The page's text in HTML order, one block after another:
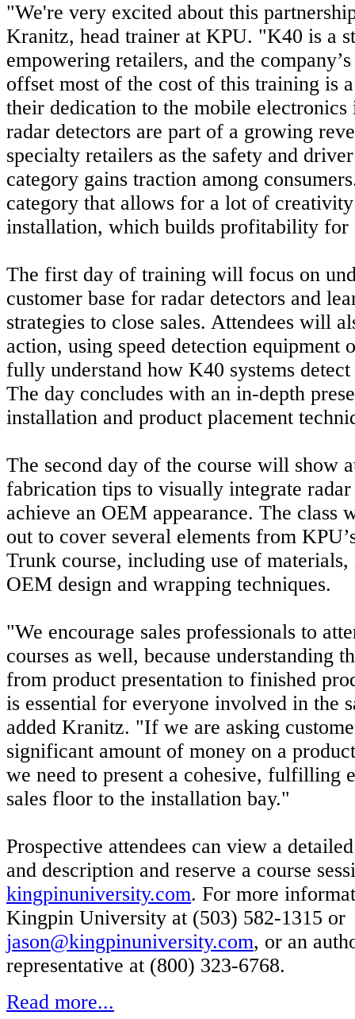
"We're very excited about this
Kranitz, head trainer at KPU. "K40 is a
empowering retailers, and the
offset most of the cost of this training is
their dedication to the mobile electronics
radar detectors are part of a growing
specialty retailers as the safety and
category gains traction among
category that allows for a lot of
installation, which builds profitability for
The first day of training will focus on
customer base for radar detectors and
strategies to close sales. Attendees will
action, using speed detection equipment
fully understand how K40 systems
The day concludes with an in-depth
installation and product placement
The second day of the course will show
fabrication tips to visually integrate radar
achieve an OEM appearance. The class
out to cover several elements from
Trunk course, including use of
OEM design and wrapping techniques.
"We encourage sales professionals to
courses as well, because understanding
from product presentation to finished
is essential for everyone involved in the
added Kranitz. "If we are asking
significant amount of money on a
we need to present a cohesive, fulfilling
sales floor to the installation bay."
Prospective attendees can view a
and description and reserve a course
kingpinuniversity.com. For more
Kingpin University at (503) 582-1315 or
jason@kingpinuniversity.com, or an
representative at (800) 323-6768.
Read more...